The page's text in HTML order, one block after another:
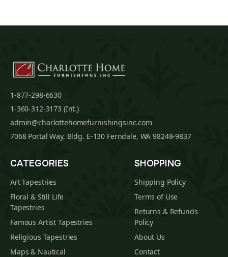
1-877-298-6630
1-360-312-3173 (Int.)
admin@charlottehomefurnishingsinc.com
7068 Portal Way, Bldg. E-130 Ferndale, WA 98248-9837
CATEGORIES
Art Tapestries
Floral & Still Life
Tapestries
Famous Artist Tapestries
Religious Tapestries
Maps & Nautical
SHOPPING
Shipping Policy
Terms of Use
Returns & Refunds
Policy
About Us
Contact